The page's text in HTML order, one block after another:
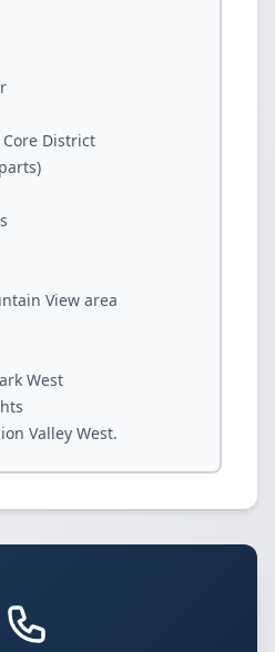
District
View area
West
Valley West.